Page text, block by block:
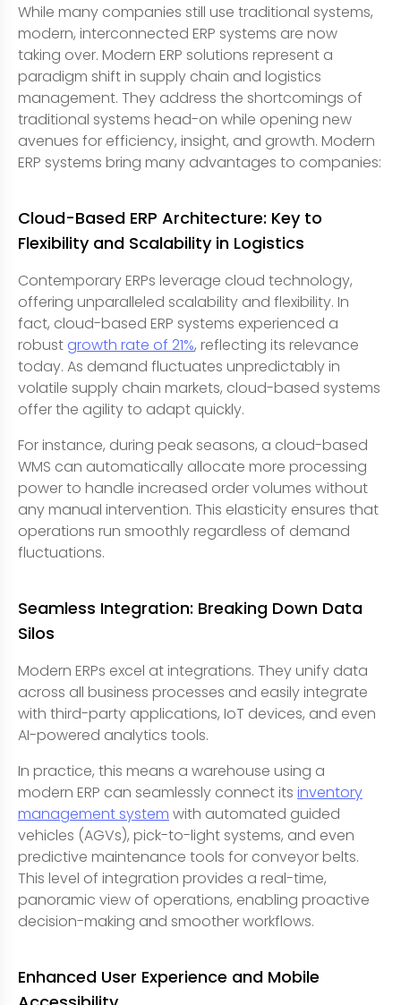
While many companies still use traditional systems,
modern, interconnected ERP systems are now
taking over. Modern ERP solutions represent a
paradigm shift in supply chain and logistics
management. They address the shortcomings of
traditional systems head-on while opening new
avenues for efficiency, insight, and growth. Modern
ERP systems bring many advantages to companies:
Cloud-Based ERP Architecture: Key to
Flexibility and Scalability in Logistics
Contemporary ERPs leverage cloud technology,
offering unparalleled scalability and flexibility. In
fact, cloud-based ERP systems experienced a
robust growth rate of 21%, reflecting its relevance
today. As demand fluctuates unpredictably in
volatile supply chain markets, cloud-based systems
offer the agility to adapt quickly.
For instance, during peak seasons, a cloud-based
WMS can automatically allocate more processing
power to handle increased order volumes without
any manual intervention. This elasticity ensures that
operations run smoothly regardless of demand
fluctuations.
Seamless Integration: Breaking Down Data
Silos
Modern ERPs excel at integrations. They unify data
across all business processes and easily integrate
with third-party applications, IoT devices, and even
AI-powered analytics tools.
In practice, this means a warehouse using a
modern ERP can seamlessly connect its inventory
management system with automated guided
vehicles (AGVs), pick-to-light systems, and even
predictive maintenance tools for conveyor belts.
This level of integration provides a real-time,
panoramic view of operations, enabling proactive
decision-making and smoother workflows.
Enhanced User Experience and Mobile